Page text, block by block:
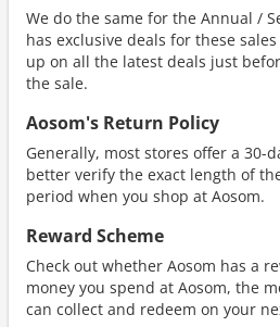
We do the same for the Annual /
has exclusive deals for these
up on all the latest deals just
the sale.
Aosom's Return Policy
Generally, most stores offer a 30-
better verify the exact length of
period when you shop at Aosom.
Reward Scheme
Check out whether Aosom has a
money you spend at Aosom, the
can collect and redeem on your